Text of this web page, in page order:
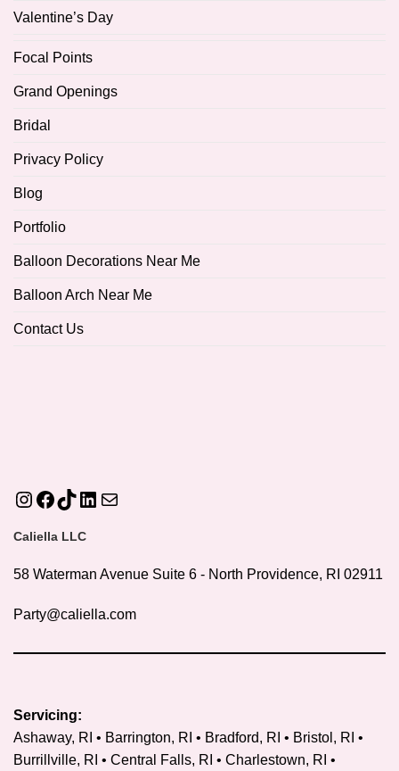
Valentine’s Day
Focal Points
Grand Openings
Bridal
Privacy Policy
Blog
Portfolio
Balloon Decorations Near Me
Balloon Arch Near Me
Contact Us
Instagram
Facebook
TikTokLinkedIn
Mail
Caliella LLC
58 Waterman Avenue Suite 6 - North Providence, RI 02911
Party@caliella.com
Servicing:
Ashaway, RI • Barrington, RI • Bradford, RI • Bristol, RI •
Burrillville, RI • Central Falls, RI • Charlestown, RI •